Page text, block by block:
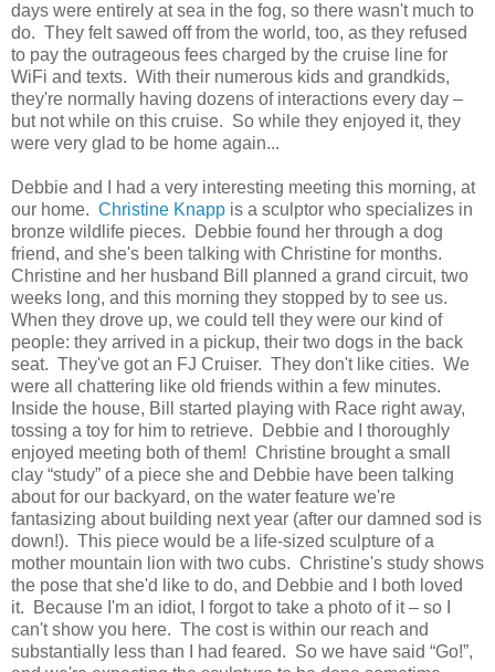
days were entirely at sea in the fog, so there wasn't much to
do. They felt sawed off from the world, too, as they refused
to pay the outrageous fees charged by the cruise line for
WiFi and texts. With their numerous kids and grandkids,
they're normally having dozens of interactions every day –
but not while on this cruise. So while they enjoyed it, they
were very glad to be home again...
Debbie and I had a very interesting meeting this morning, at
our home. Christine Knapp is a sculptor who specializes in
bronze wildlife pieces. Debbie found her through a dog
friend, and she's been talking with Christine for months.
Christine and her husband Bill planned a grand circuit, two
weeks long, and this morning they stopped by to see us.
When they drove up, we could tell they were our kind of
people: they arrived in a pickup, their two dogs in the back
seat. They've got an FJ Cruiser. They don't like cities. We
were all chattering like old friends within a few minutes.
Inside the house, Bill started playing with Race right away,
tossing a toy for him to retrieve. Debbie and I thoroughly
enjoyed meeting both of them! Christine brought a small
clay “study” of a piece she and Debbie have been talking
about for our backyard, on the water feature we're
fantasizing about building next year (after our damned sod is
down!). This piece would be a life-sized sculpture of a
mother mountain lion with two cubs. Christine's study shows
the pose that she'd like to do, and Debbie and I both loved
it. Because I'm an idiot, I forgot to take a photo of it – so I
can't show you here. The cost is within our reach and
substantially less than I had feared. So we have said “Go!”,